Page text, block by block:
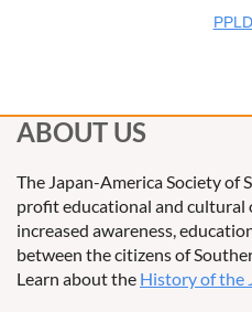
ABOUT US
The Japan-America Society of
profit educational and
increased awareness,
between the citizens of
Learn about the History of the